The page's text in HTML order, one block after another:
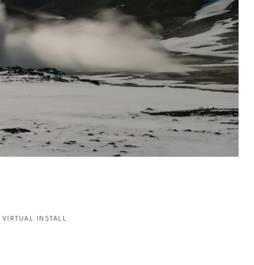
VIRTUAL INSTALL